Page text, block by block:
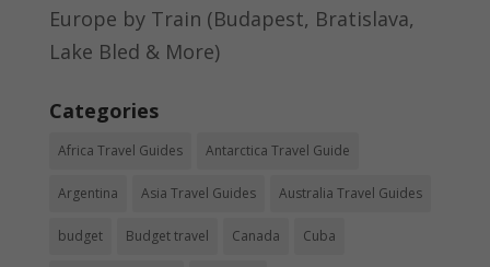
Europe by Train (Budapest, Bratislava,
Lake Bled & More)
Categories
Africa Travel Guides Antarctica Travel Guide
Argentina Asia Travel Guides Australia Travel Guides
budget Budget travel Canada Cuba